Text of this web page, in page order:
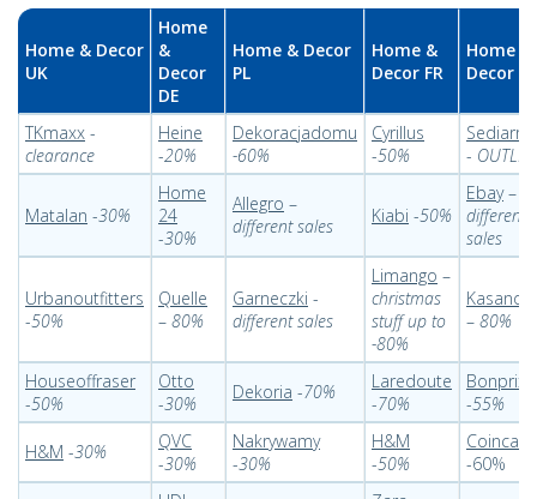
Home & Decor
UK
Home
&
Decor
DE
Home & Decor
PL
Home &
Decor FR
Home &
Decor IT
TKmaxx -
clearance
Heine
-20%
Dekoracjadomu
-60%
Cyrillus
-50%
- OUTLET
Matalan -30%
Home
24
-30%
Allegro –
different sales
Kiabi -50%
Ebay–
different
sales
Urbanoutfitters
-50%
Quelle
– 80%
Garneczki -
different sales
Limango –
christmas
stuff up to
-80%
– 80%
Houseoffraser
-50%
Otto
-30%
Dekoria -70%
Laredoute
-70%
Bonprix
-55%
H&M -30%
QVC
-30%
Nakrywamy
-30%
H&M
-50%
Coincasa
-60%